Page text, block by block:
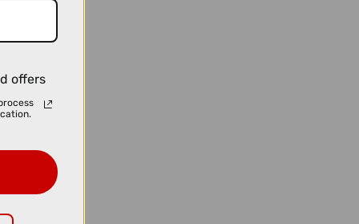
offers